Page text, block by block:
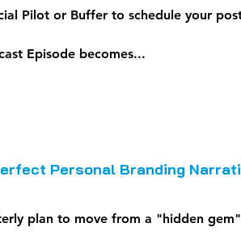
Pilot or Buffer to schedule your
Episode becomes...
Personal Branding
plan to move from a "hidden